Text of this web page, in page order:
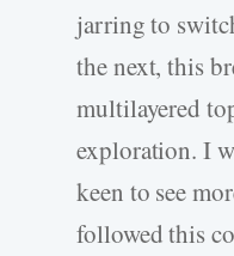
jarring to
the next, this
multilayered
exploration. I
keen to see
followed this